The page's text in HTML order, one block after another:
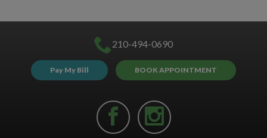
210-494-0690
Pay My Bill BOOK APPOINTMENT